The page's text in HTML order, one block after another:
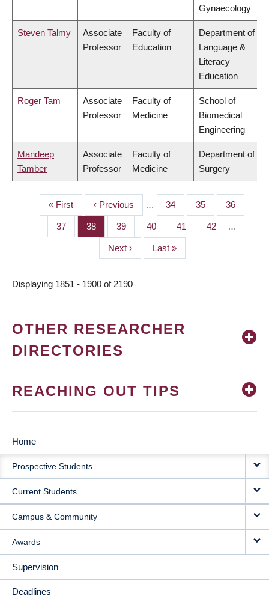
Gynaecology
Steven Talmy
Associate
Professor
Faculty of
Education
Department of
Language &
Literacy
Education
Roger Tam
Associate
Professor
Faculty of
Medicine
School of
Biomedical
Engineering
Mandeep
Tamber
Associate
Professor
Faculty of
Medicine
Department of
Surgery
PAGINATION
First
page
« First
Previous
page
‹ Previous … Page
34 Page
35 Page
36
Page
37 Page
38 Page
39 Page
40 Page
41 Page
42 …
Next
page
Next ›
Last
page
Last »
Displaying 1851 - 1900 of 2190
OTHER RESEARCHER
DIRECTORIES
REACHING OUT TIPS
MAIN
NAVIGATION
Home
Prospective Students
Current Students
Campus & Community
Awards
Supervision
Deadlines